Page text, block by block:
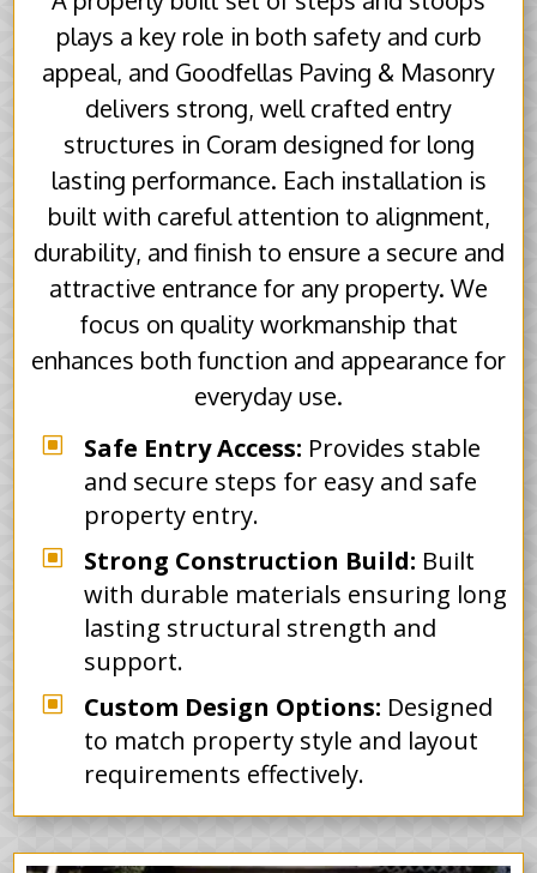
plays a key role in both safety and curb
appeal, and Goodfellas Paving & Masonry
delivers strong, well crafted entry
structures in Coram designed for long
lasting performance. Each installation is
built with careful attention to alignment,
durability, and finish to ensure a secure and
attractive entrance for any property. We
focus on quality workmanship that
enhances both function and appearance for
everyday use.
W Safe Entry Access: Provides stable
and secure steps for easy and safe
property entry.
W Strong Construction Build: Built
with durable materials ensuring long
lasting structural strength and
support.
W Custom Design Options: Designed
to match property style and layout
requirements effectively.